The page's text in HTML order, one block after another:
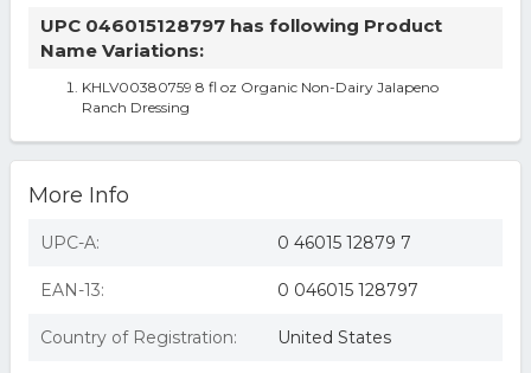
UPC 046015128797 has following Product
Name Variations:
KHLV00380759 8 fl oz Organic Non-Dairy Jalapeno
Ranch Dressing
More Info
UPC-A: 0 46015 12879 7
EAN-13: 0 046015 128797
Country of Registration: United States